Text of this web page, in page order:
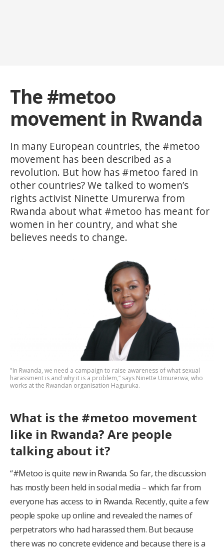
The #metoo
movement in Rwanda
In many European countries, the #metoo
movement has been described as a
revolution. But how has #metoo fared in
other countries? We talked to women’s
rights activist Ninette Umurerwa from
Rwanda about what #metoo has meant for
women in her country, and what she
believes needs to change.
"In Rwanda, we need a campaign to raise awareness of what sexual
harassment is and why it is a problem,” says Ninette Umurerwa, who
works at the Rwandan organisation Haguruka.
What is the #metoo movement
like in Rwanda? Are people
talking about it?
“#Metoo is quite new in Rwanda. So far, the discussion
has mostly been held in social media – which far from
everyone has access to in Rwanda. Recently, quite a few
people spoke up online and revealed the names of
perpetrators who had harassed them. But because
there was no concrete evidence and because there is a